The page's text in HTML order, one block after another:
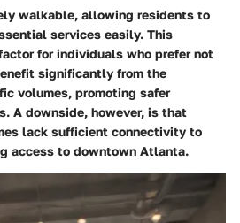
walkable, allowing residents to
services easily. This
for individuals who prefer not
significantly from the
volumes, promoting safer
A downside, however, is that
lack sufficient connectivity to
access to downtown Atlanta.